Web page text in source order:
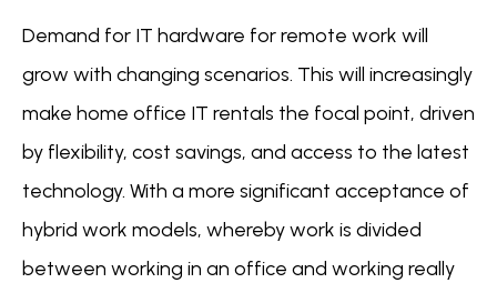
Demand for IT hardware for remote work will
grow with changing scenarios. This will increasingly
make home office IT rentals the focal point, driven
by flexibility, cost savings, and access to the latest
technology. With a more significant acceptance of
hybrid work models, whereby work is divided
between working in an office and working really